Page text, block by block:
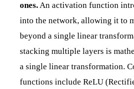
ones.An activation function
into the network, allowing it to
beyond a single linear
stacking multiple layers is
a single linear transformation.
functions include ReLU